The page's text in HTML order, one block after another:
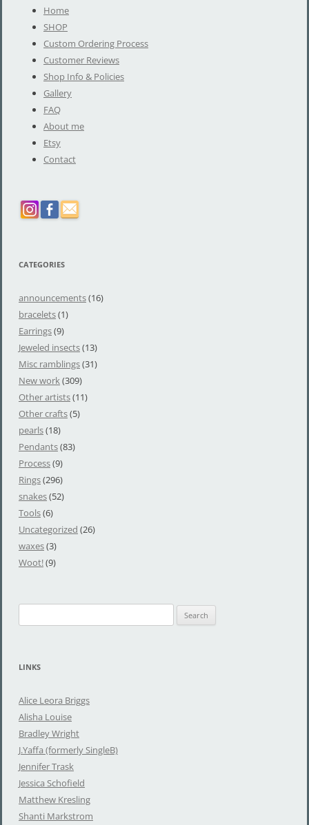
Home
SHOP
Custom Ordering Process
Customer Reviews
Shop Info & Policies
Gallery
FAQ
About me
Etsy
Contact
CATEGORIES
announcements(16)
bracelets(1)
Earrings(9)
Jeweled insects(13)
Misc ramblings(31)
New work(309)
Other artists(11)
Other crafts(5)
pearls(18)
Pendants(83)
Process(9)
Rings(296)
snakes(52)
Tools(6)
Uncategorized (26)
waxes(3)
Woot!(9)
e
r
h
f
o
r
:
LINKS
Alice Leora Briggs
Alisha Louise
Bradley Wright
J.Yaffa (formerly SingleB)
Jennifer Trask
Jessica Schofield
Matthew Kresling
Shanti Markstrom